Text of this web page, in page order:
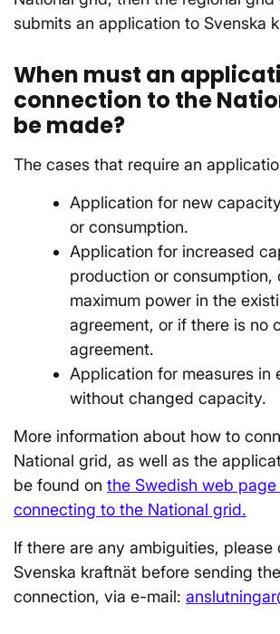
submits an application to Svenska
When must an
connection to the
be made?
The cases that require an
Application for new
or consumption.
Application for increased
production or consumption,
maximum power in the
agreement, or if there is no
agreement.
Application for measures in
without changed capacity.
More information about how to
National grid, as well as the
be found on the Swedish web
connecting to the National grid.
If there are any ambiguities, please
Svenska kraftnät before sending
connection, via e-mail: